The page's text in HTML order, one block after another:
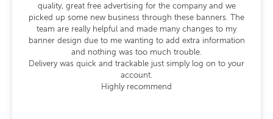
quality, great free advertising for the company and we
picked up some new business through these banners. The
team are really helpful and made many changes to my
banner design due to me wanting to add extra information
and nothing was too much trouble.
Delivery was quick and trackable just simply log on to your
account.
Highly recommend